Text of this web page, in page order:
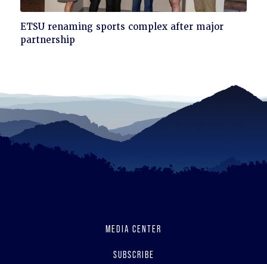
Click
to
ETSU renaming sports complex after major
partnership
MEDIA CENTER
SUBSCRIBE